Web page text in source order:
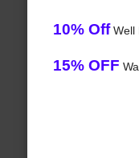
10% OffWell
15% OFF